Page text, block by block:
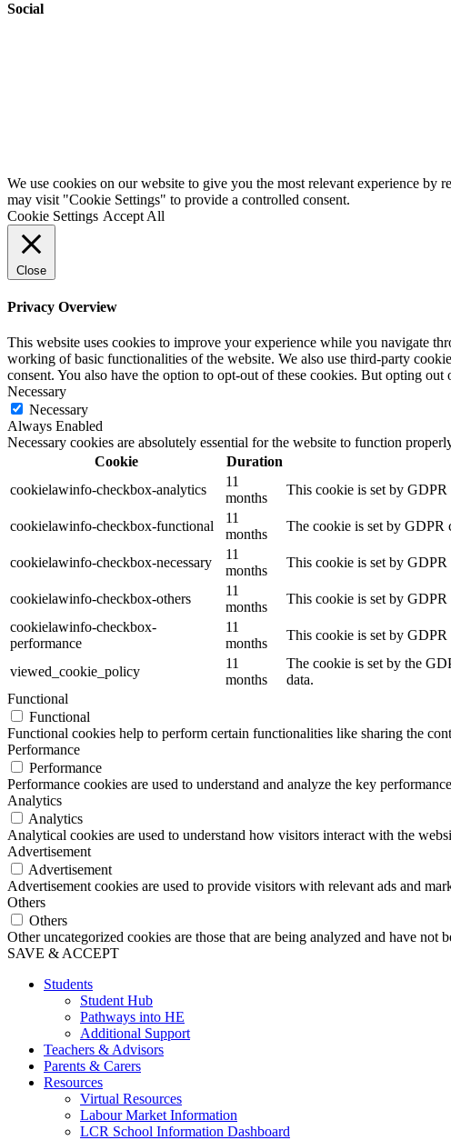
Social
We use cookies on our website to give you the most relevant experience
may visit "Cookie Settings" to provide a controlled consent.
Cookie Settings Accept All
Close
Privacy Overview
This website uses cookies to improve your experience while you navigate
working of basic functionalities of the website. We also use third-party
consent. You also have the option to opt-out of these cookies. But opting
Necessary
Necessary
Always Enabled
Necessary cookies are absolutely essential for the website to function
Cookie
Duration
cookielawinfo-checkbox-analytics
11
months
This cookie is set by
cookielawinfo-checkbox-functional
11
months
The cookie is set by GDPR
cookielawinfo-checkbox-necessary
11
months
This cookie is set by GDPR
cookielawinfo-checkbox-others
11
months
This cookie is set by GDPR
cookielawinfo-checkbox-
performance
11
months
This cookie is set by GDPR
viewed_cookie_policy
11
months
The cookie is set by the
data.
Functional
Functional
Functional cookies help to perform certain functionalities like sharing the
Performance
Performance
Performance cookies are used to understand and analyze the key
Analytics
Analytics
Analytical cookies are used to understand how visitors interact with the
Advertisement
Advertisement
Advertisement cookies are used to provide visitors with relevant ads and
Others
Others
Other uncategorized cookies are those that are being analyzed and have not
SAVE & ACCEPT
Students
Student Hub
Pathways into HE
Additional Support
Teachers & Advisors
Parents & Carers
Resources
Virtual Resources
Labour Market Information
LCR School Information Dashboard